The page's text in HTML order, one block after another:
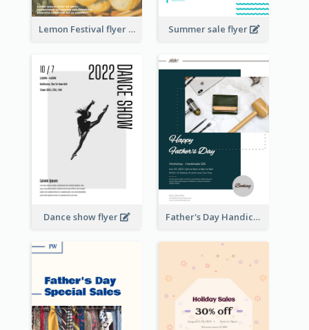
Lemon Festival flyer Summer sale flyer
Dance show flyer Father's Day Handicrafts Workshop Flyer